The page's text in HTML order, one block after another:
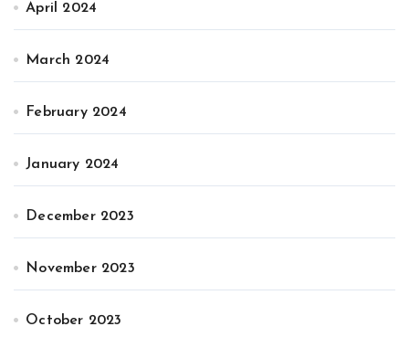
April 2024
March 2024
February 2024
January 2024
December 2023
November 2023
October 2023